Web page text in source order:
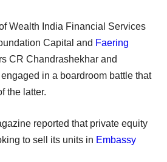
Wealth India Financial Services
Capital and Faering
CR Chandrashekhar and
in a boardroom battle that
the latter.
reported that private equity
to sell its units in Embassy